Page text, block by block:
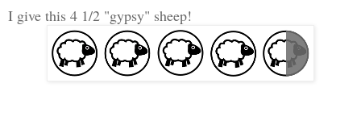
I give this 4 1/2 "gypsy" sheep!